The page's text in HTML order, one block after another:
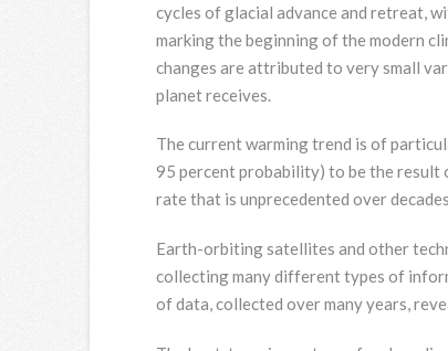
cycles of glacial advance and retreat,
marking the beginning of the modern
changes are attributed to very small
planet receives.
The current warming trend is of
95 percent probability) to be the result
rate that is unprecedented over
Earth-orbiting satellites and other
collecting many different types of
of data, collected over many years,